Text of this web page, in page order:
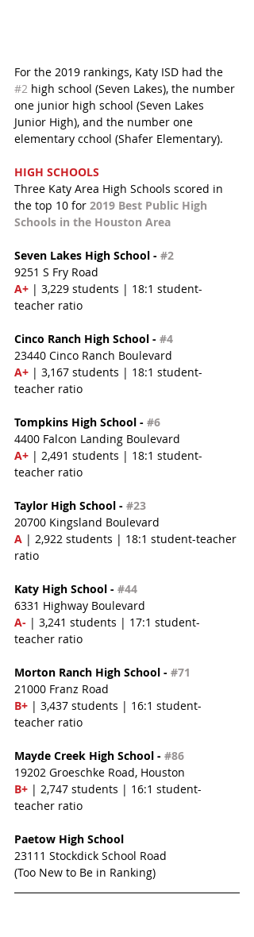
For the 2019 rankings, Katy ISD had the
#2 high school (Seven Lakes), the number
one junior high school (Seven Lakes
Junior High), and the number one
elementary cchool (Shafer Elementary).
HIGH SCHOOLS
Three Katy Area High Schools scored in
the top 10 for 2019 Best Public High
Schools in the Houston Area
Seven Lakes High School - #2
9251 S Fry Road
A+ | 3,229 students | 18:1 student-
teacher ratio
Cinco Ranch High School - #4
23440 Cinco Ranch Boulevard
A+ | 3,167 students | 18:1 student-
teacher ratio
Tompkins High School - #6
4400 Falcon Landing Boulevard
A+ | 2,491 students | 18:1 student-
teacher ratio
Taylor High School - #23
20700 Kingsland Boulevard
A | 2,922 students | 18:1 student-teacher
ratio
Katy High School - #44
6331 Highway Boulevard
A- | 3,241 students | 17:1 student-
teacher ratio
Morton Ranch High School - #71
21000 Franz Road
B+ | 3,437 students | 16:1 student-
teacher ratio
Mayde Creek High School - #86
19202 Groeschke Road, Houston
B+ | 2,747 students | 16:1 student-
teacher ratio
Paetow High School
23111 Stockdick School Road
(Too New to Be in Ranking)